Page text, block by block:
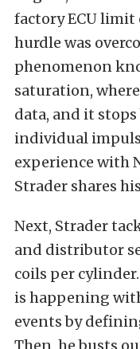
factory ECU limit
hurdle was
phenomenon
saturation,
data, and it
individual
experience with
Strader shares
Next, Strader
and distributor
coils per
is happening
events by